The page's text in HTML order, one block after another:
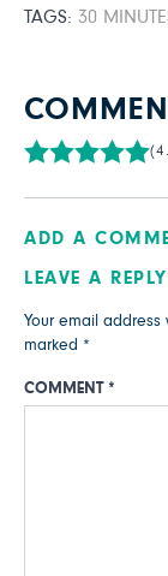
TAGS: 30
ADD A
LEAVE A REPLY
Your email address
marked *
COMMENT *